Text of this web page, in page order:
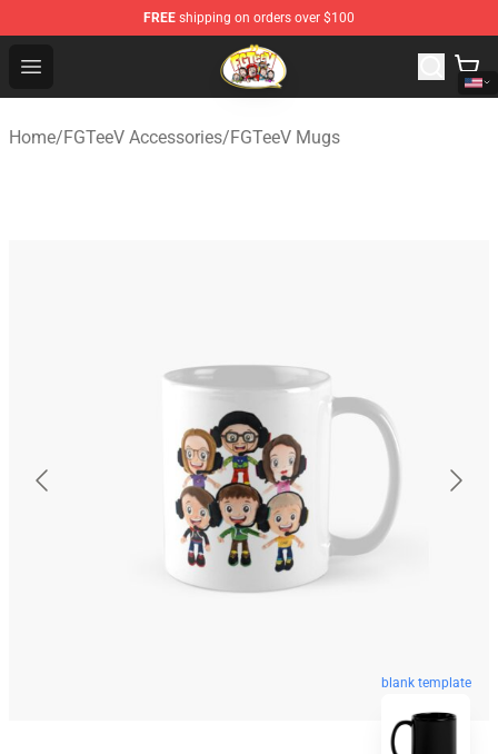
FREE shipping on orders over $100
Open menu
FGTeeV Store - Official FGTeeV Merchandise Shop
Home/FGTeeV Accessories/FGTeeV Mugs
blank template